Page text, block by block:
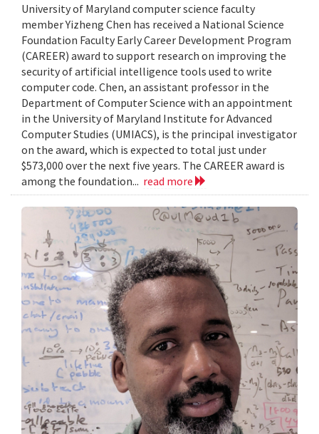
University of Maryland computer science faculty
member Yizheng Chen has received a National Science
Foundation Faculty Early Career Development Program
(CAREER) award to support research on improving the
security of artificial intelligence tools used to write
computer code. Chen, an assistant professor in the
Department of Computer Science with an appointment
in the University of Maryland Institute for Advanced
Computer Studies (UMIACS), is the principal investigator
on the award, which is expected to total just under
$573,000 over the next five years. The CAREER award is
among the foundation... read more